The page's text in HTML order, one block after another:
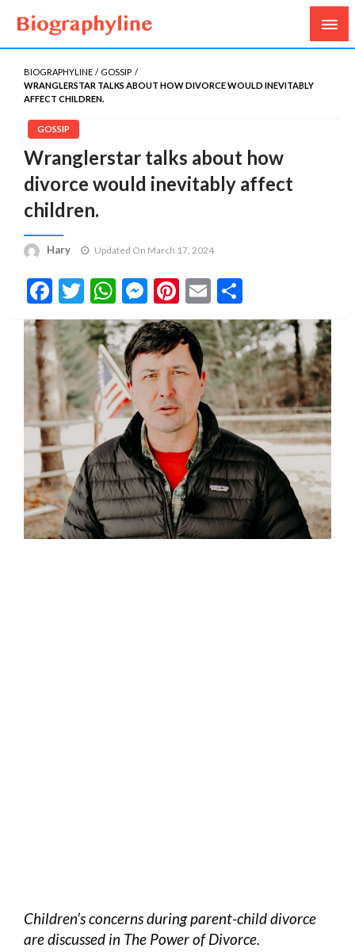
Biography Line
Biography, Age, Net Worth, Salary, Height, Weight,
Gossips
BIOGRAPHYLINE
GOSSIP
WRANGLERSTAR TALKS ABOUT HOW DIVORCE WOULD INEVITABLY
AFFECT CHILDREN.
GOSSIP
Wranglerstar talks about how
divorce would inevitably affect
children.
Hary Updated On March 17, 2024
Facebook
Twitter
WhatsApp
Messenger
Pinterest
Email
Children’s concerns during parent-child divorce
are discussed in The Power of Divorce.